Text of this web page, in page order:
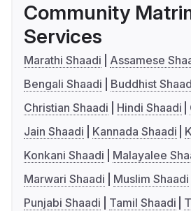
Community
Services
Marathi Shaadi
Assamese
Bengali Shaadi
Buddhist
Christian Shaadi
Hindi Shaadi
Jain Shaadi
Kannada Shaadi
Konkani Shaadi
Malayalee
Marwari Shaadi
Muslim Shaadi
Punjabi Shaadi
Tamil Shaadi